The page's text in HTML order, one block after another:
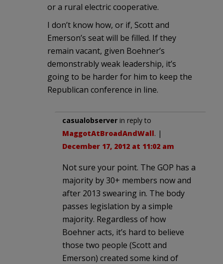
or a rural electric cooperative.
I don’t know how, or if, Scott and
Emerson’s seat will be filled. If they
remain vacant, given Boehner’s
demonstrably weak leadership, it’s
going to be harder for him to keep the
Republican conference in line.
casualobserver in reply to
MaggotAtBroadAndWall. |
December 17, 2012 at 11:02 am
Not sure your point. The GOP has a
majority by 30+ members now and
after 2013 swearing in. The body
passes legislation by a simple
majority. Regardless of how
Boehner acts, it’s hard to believe
those two people (Scott and
Emerson) created some kind of